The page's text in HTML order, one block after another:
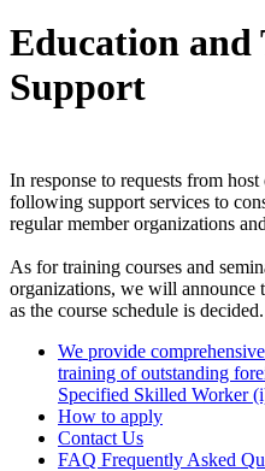
Education and
Support
In response to requests from
following support services to
regular member organizations
As for training courses and
organizations, we will announce
as the course schedule is decided.
We provide
training of outstanding
Specified Skilled Worker
How to apply
Contact Us
FAQ Frequently Asked